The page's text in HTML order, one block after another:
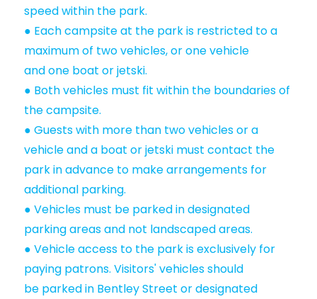
speed within the park.
● Each campsite at the park is restricted to a
maximum of two vehicles, or one vehicle
and one boat or jetski.
● Both vehicles must fit within the boundaries of
the campsite.
● Guests with more than two vehicles or a
vehicle and a boat or jetski must contact the
park in advance to make arrangements for
additional parking.
● Vehicles must be parked in designated
parking areas and not landscaped areas.
● Vehicle access to the park is exclusively for
paying patrons. Visitors' vehicles should
be parked in Bentley Street or designated